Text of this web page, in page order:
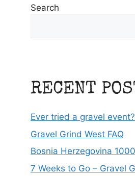
Search
RECENT
Ever tried a gravel event?
Gravel Grind West FAQ
Bosnia Herzegovina
7 Weeks to Go – Gravel